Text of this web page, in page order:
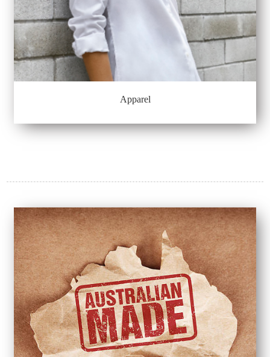
Apparel